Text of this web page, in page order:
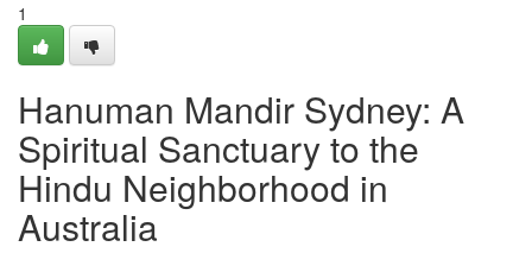
1
Hanuman Mandir Sydney: A
Spiritual Sanctuary to the
Hindu Neighborhood in
Australia